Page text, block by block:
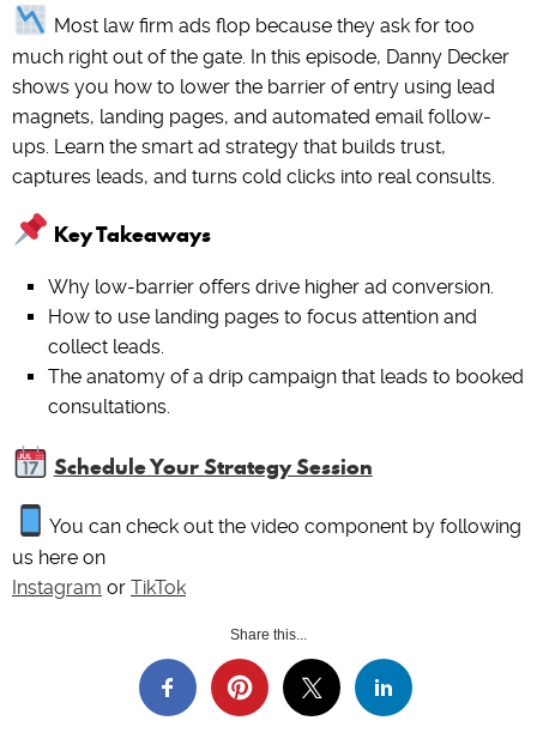
Most law firm ads flop because they ask for too
much right out of the gate. In this episode, Danny Decker
shows you how to lower the barrier of entry using lead
magnets, landing pages, and automated email follow-
ups. Learn the smart ad strategy that builds trust,
captures leads, and turns cold clicks into real consults.
Key Takeaways
Why low-barrier offers drive higher ad conversion.
How to use landing pages to focus attention and
collect leads.
The anatomy of a drip campaign that leads to booked
consultations.
Schedule Your Strategy Session
You can check out the video component by following
us here on
Instagram or TikTok
Share this...